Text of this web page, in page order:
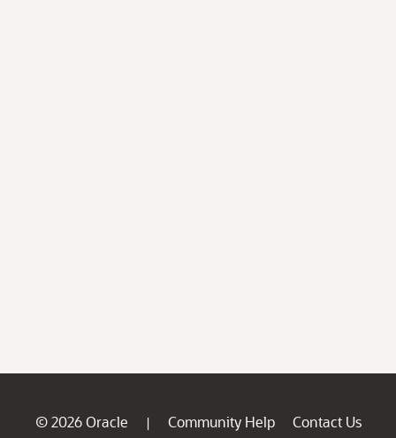
© 2026 Oracle | Community Help
Contact Us